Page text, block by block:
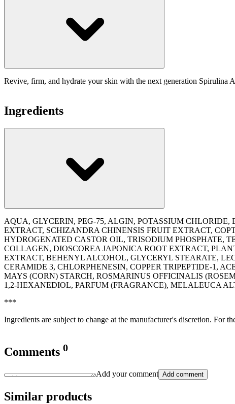
Revive, firm, and hydrate your skin with the next generation Spirulina
Ingredients
AQUA, GLYCERIN, PEG-75, ALGIN, POTASSIUM
EXTRACT, SCHIZANDRA CHINENSIS FRUIT EXTRACT,
HYDROGENATED CASTOR OIL, TRISODIUM PHOSPHATE,
COLLAGEN, DIOSCOREA JAPONICA ROOT EXTRACT,
EXTRACT, BEHENYL ALCOHOL, GLYCERYL STEARATE,
CERAMIDE 3, CHLORPHENESIN, COPPER TRIPEPTIDE-1,
MAYS (CORN) STARCH, ROSMARINUS OFFICINALIS
1,2-HEXANEDIOL, PARFUM (FRAGRANCE), MELALEUCA
***
Ingredients are subject to change at the manufacturer's discretion. For
Comments 0
Add your comment Add comment
Similar products